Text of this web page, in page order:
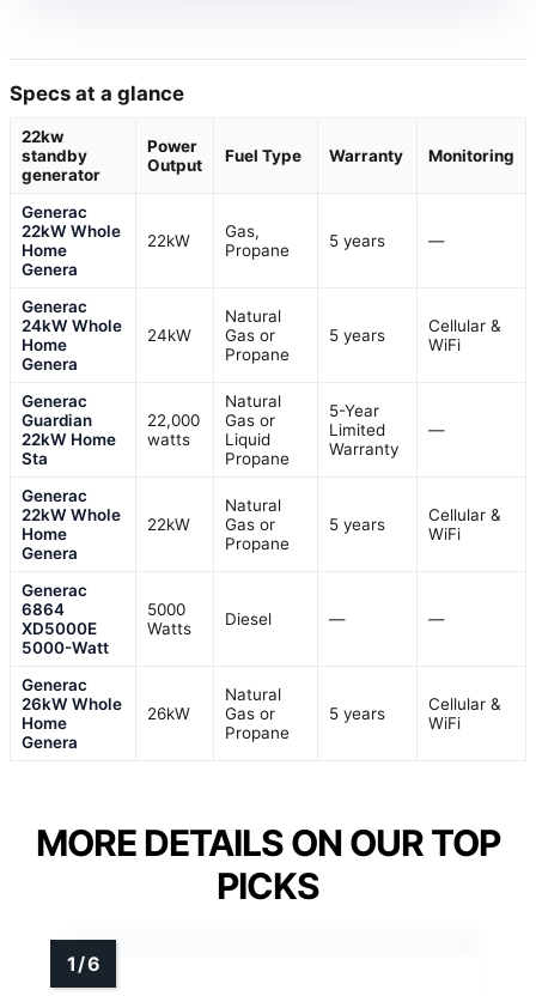
Specs at a glance
22kw
standby
generator
Power
Output
Fuel Type Warranty Monitoring
Generac
22kW Whole
Home
Genera
22kW
Gas,
Propane
5 years —
Generac
24kW Whole
Home
Genera
24kW
Natural
Gas or
Propane
5 years
Cellular &
WiFi
Generac
Guardian
22kW Home
Sta
22,000
watts
Natural
Gas or
Liquid
Propane
5-Year
Limited
Warranty
—
Generac
22kW Whole
Home
Genera
22kW
Natural
Gas or
Propane
5 years
Cellular &
WiFi
Generac
6864
XD5000E
5000-Watt
5000
Watts
Diesel — —
Generac
26kW Whole
Home
Genera
26kW
Natural
Gas or
Propane
5 years
Cellular &
WiFi
MORE DETAILS ON OUR TOP
PICKS